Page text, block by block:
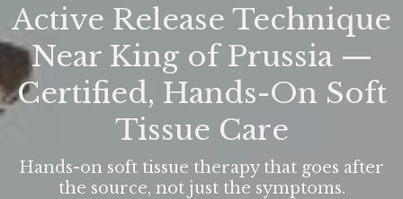
Active Release Technique
Near King of Prussia —
Certified, Hands-On Soft
Tissue Care
Hands-on soft tissue therapy that goes after
the source, not just the symptoms.